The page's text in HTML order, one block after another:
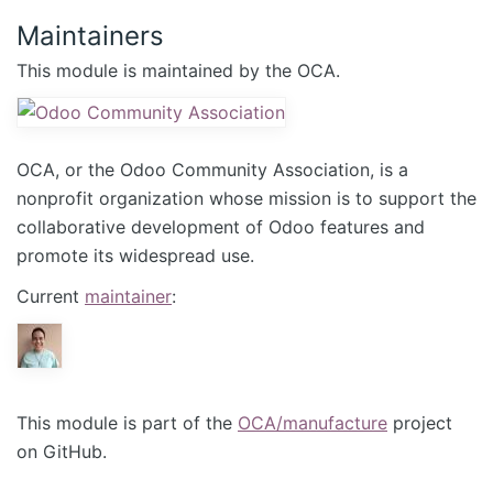
Maintainers
This module is maintained by the OCA.
OCA, or the Odoo Community Association, is a
nonprofit organization whose mission is to support the
collaborative development of Odoo features and
promote its widespread use.
Current maintainer:
This module is part of the OCA/manufacture project
on GitHub.